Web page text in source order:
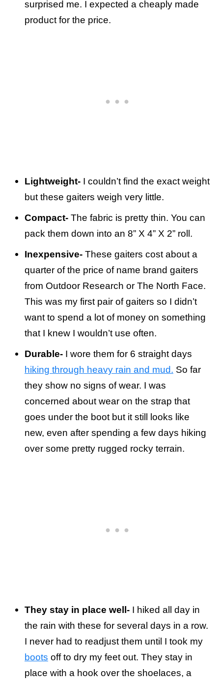
surprised me. I expected a cheaply made
product for the price.
Lightweight- I couldn’t find the exact weight
but these gaiters weigh very little.
Compact- The fabric is pretty thin. You can
pack them down into an 8” X 4” X 2” roll.
Inexpensive- These gaiters cost about a
quarter of the price of name brand gaiters
from Outdoor Research or The North Face.
This was my first pair of gaiters so I didn’t
want to spend a lot of money on something
that I knew I wouldn’t use often.
Durable- I wore them for 6 straight days
hiking through heavy rain and mud. So far
they show no signs of wear. I was
concerned about wear on the strap that
goes under the boot but it still looks like
new, even after spending a few days hiking
over some pretty rugged rocky terrain.
They stay in place well- I hiked all day in
the rain with these for several days in a row.
I never had to readjust them until I took my
boots off to dry my feet out. They stay in
place with a hook over the shoelaces, a